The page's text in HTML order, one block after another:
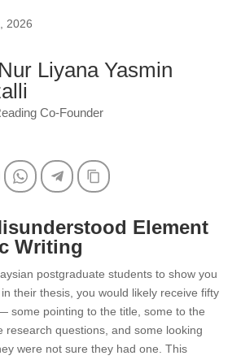
2026
Liyana Yasmin
Co-Founder
LinkedInWhatsAppTelegramCopy Link
Element
Writing
postgraduate students to show you
their thesis, you would likely receive fifty
some pointing to the title, some to the
research questions, and some looking
were not sure they had one. This